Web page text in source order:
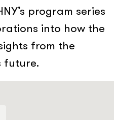
program series
into how the
from the
future.